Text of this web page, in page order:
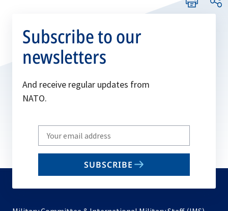
Subscribe to our
newsletters
And receive regular updates from
NATO.
Write
your
email
SUBSCRIBE